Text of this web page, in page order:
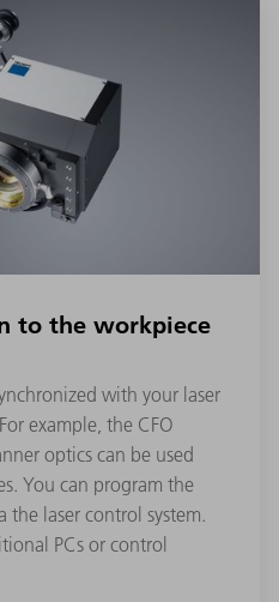
to the workpiece
with your laser
example, the CFO
optics can be used
You can program the
the laser control system.
PCs or control